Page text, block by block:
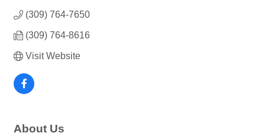
(309) 764-7650
(309) 764-8616
Visit Website
About Us